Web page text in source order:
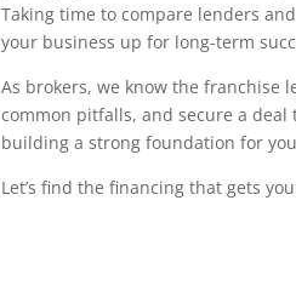
Taking time to compare lenders
your business up for long-term
As brokers, we know the franchise
common pitfalls, and secure a
building a strong foundation for
Let’s find the financing that gets